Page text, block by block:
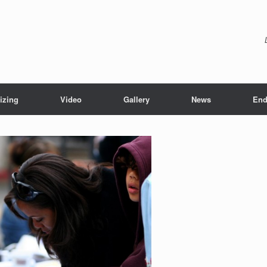
Video Gallery News